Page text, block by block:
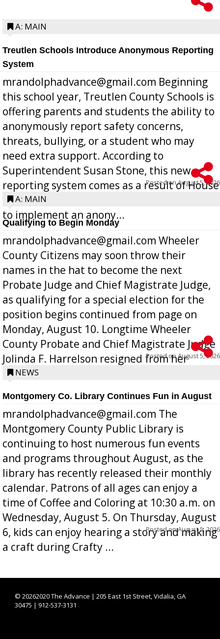
A: MAIN
Treutlen Schools Introduce Anonymous Reporting
System
mrandolphadvance@gmail.com Beginning
this school year, Treutlen County Schools is
offering parents and students the ability to
anonymously report safety concerns,
threats, bullying, or a student who may
need extra support. According to
Superintendent Susan Stone, this new
reporting system comes as a result of House
Bill 268, requires all Georgia public schools
to implement an anony...
Posted onAugust 5, 2026
A: MAIN
Qualifying to Begin Monday
mrandolphadvance@gmail.com Wheeler
County Citizens may soon throw their
names in the hat to become the next
Probate Judge and Chief Magistrate Judge,
as qualifying for a special election for the
position begins continued from page on
Monday, August 10. Longtime Wheeler
County Probate and Chief Magistrate Judge
Jolinda F. Harrelson resigned from her
position a few months ago due to hea...
Posted onAugust 5, 2026
NEWS
Montgomery Co. Library Continues Fun in August
mrandolphadvance@gmail.com The
Montgomery County Public Library is
continuing to host numerous fun events
and programs throughout August, as the
library has recently released their monthly
calendar. Patrons of all ages can enjoy a
time of Coffee and Coloring at 10:30 a.m. on
Wednesday, August 5. On Thursday, August
6, kids can enjoy hearing a story and making
a craft during Crafty ...
Posted onAugust 5, 2026
© 20262020 The Advance | 205 East 1st Street, Vidalia, GA
30475 | 912-537-3131